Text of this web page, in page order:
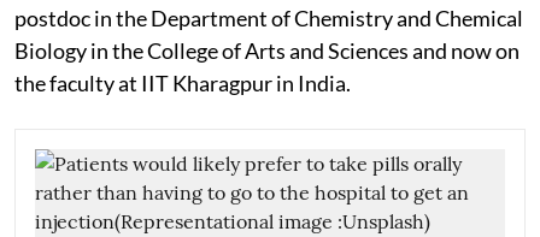
postdoc in the Department of Chemistry and Chemical
Biology in the College of Arts and Sciences and now on
the faculty at IIT Kharagpur in India.